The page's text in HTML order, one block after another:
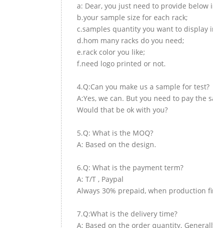
a: Dear, you just need to provide below
b.your sample size for each rack;
c.samples quantity you want to display
d.hom many racks do you need;
e.rack color you like;
f.need logo printed or not.
4.Q:Can you make us a sample for test?
A:Yes, we can. But you need to pay
Would that be ok with you?
5.Q: What is the MOQ?
A: Based on the design.
6.Q: What is the payment term?
A: T/T , Paypal
Always 30% prepaid, when production
7.Q:What is the delivery time?
A: Based on the order quantity.